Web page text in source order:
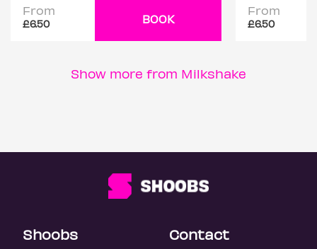
From
£6.50 BOOK
From
£6.50
Show more from Milkshake
Shoobs Contact